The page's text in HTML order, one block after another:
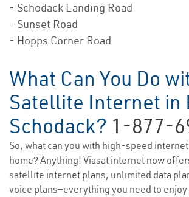
- Schodack Landing Road
- Sunset Road
- Hopps Corner Road
What Can You Do
Satellite Internet in
Schodack? 1-877-
So, what can you with high-speed
home? Anything! Viasat internet now
satellite internet plans, unlimited data
voice plans—everything you need to enjoy